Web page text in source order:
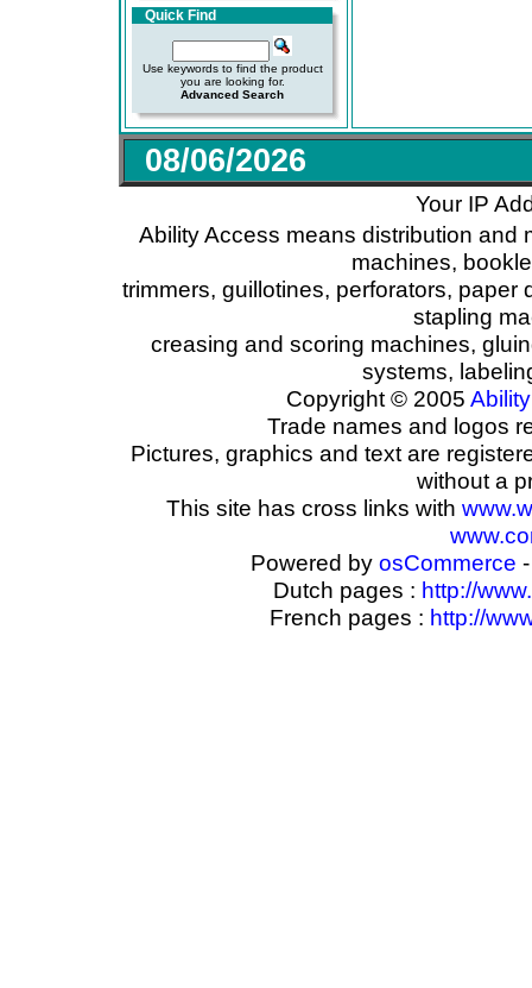
Quick Find
Use keywords to find the product
you are looking for.
Advanced Search
08/06/2026
Your IP
Ability Access means distribution and
machines,
trimmers, guillotines, perforators,
stapling
creasing and scoring machines,
systems,
Copyright © 2005 Ability
Trade names and logos
Pictures, graphics and text are
without a
This site has cross links with
Powered by osCommerce
Dutch pages : http://
French pages : http://